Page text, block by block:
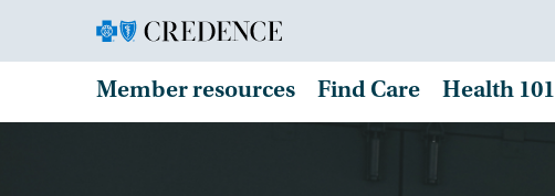
Member resources Find Care Health 101